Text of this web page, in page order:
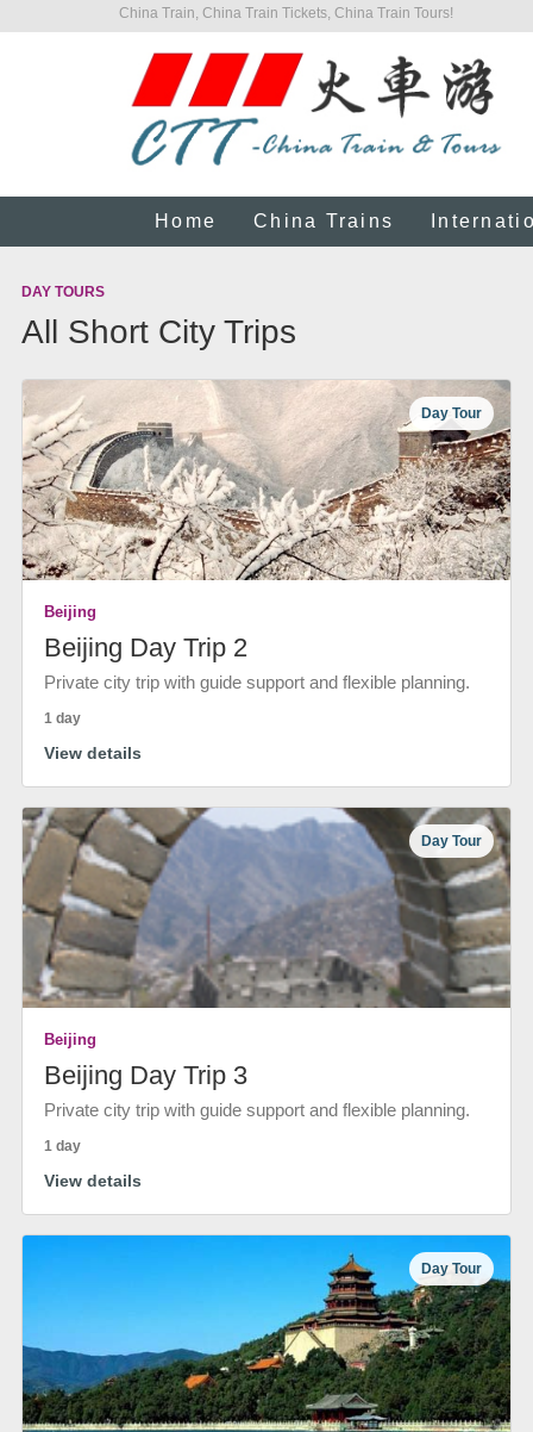
China Train, China Train Tickets, China Train Tours!
Home China Trains
DAY TOURS
All Short City Trips
Day Tour
Beijing
Beijing Day Trip 2
Private city trip with guide support and flexible planning.
1 day
View details
Day Tour
Beijing
Beijing Day Trip 3
Private city trip with guide support and flexible planning.
1 day
View details
Day Tour